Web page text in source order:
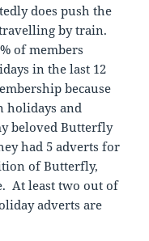
does push the
by train.
of members
in the last 12
because
holidays and
beloved Butterfly
had 5 adverts for
of Butterfly,
At least two out of
adverts are